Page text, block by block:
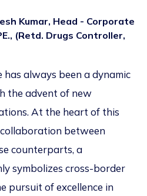
Kumar, Head - Corporate
(Retd. Drugs Controller,
always been a dynamic
the advent of new
At the heart of this
between
counterparts, a
symbolizes cross-border
pursuit of excellence in